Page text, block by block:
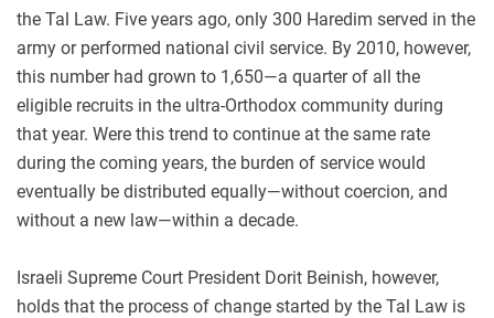
the Tal Law. Five years ago, only 300 Haredim served in the
army or performed national civil service. By 2010, however,
this number had grown to 1,650—a quarter of all the
eligible recruits in the ultra-Orthodox community during
that year. Were this trend to continue at the same rate
during the coming years, the burden of service would
eventually be distributed equally—without coercion, and
without a new law—within a decade.
Israeli Supreme Court President Dorit Beinish, however,
holds that the process of change started by the Tal Law is